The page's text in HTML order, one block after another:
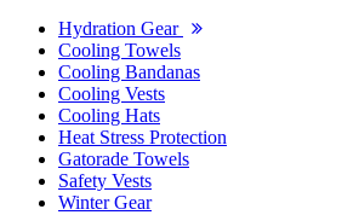
Hydration Gear
Cooling Towels
Cooling Bandanas
Cooling Vests
Cooling Hats
Heat Stress Protection
Gatorade Towels
Safety Vests
Winter Gear